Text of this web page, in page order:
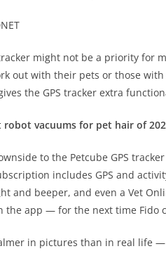
might not be a priority for
out with their pets or those
the GPS tracker extra
robot vacuums for pet hair of
to the Petcube GPS
includes GPS and
and beeper, and even a Vet
the app — for the next time Fido
in pictures than in real life —